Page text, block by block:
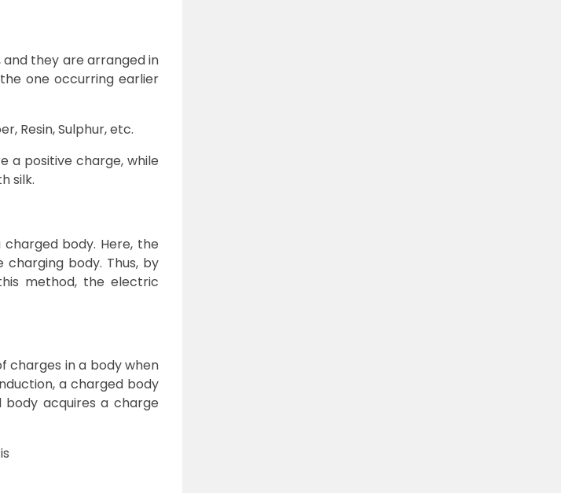
they are arranged in
one occurring earlier
Resin, Sulphur, etc.
a positive charge, while
silk.
body. Here, the
body. Thus, by
method, the electric
charges in a body when
a charged body
acquires a charge